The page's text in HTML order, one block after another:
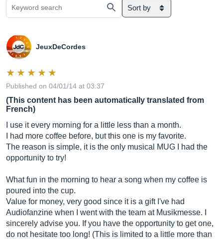
Sort by
JeuxDeCordes
Published on 04/01/14 at 03:37
(This content has been automatically translated from
French)
I use it every morning for a little less than a month.
I had more coffee before, but this one is my favorite.
The reason is simple, it is the only musical MUG I had the
opportunity to try!
What fun in the morning to hear a song when my coffee is
poured into the cup.
Value for money, very good since it is a gift I've had
Audiofanzine when I went with the team at Musikmesse. I
sincerely advise you. If you have the opportunity to get one,
do not hesitate too long! (This is limited to a little more than